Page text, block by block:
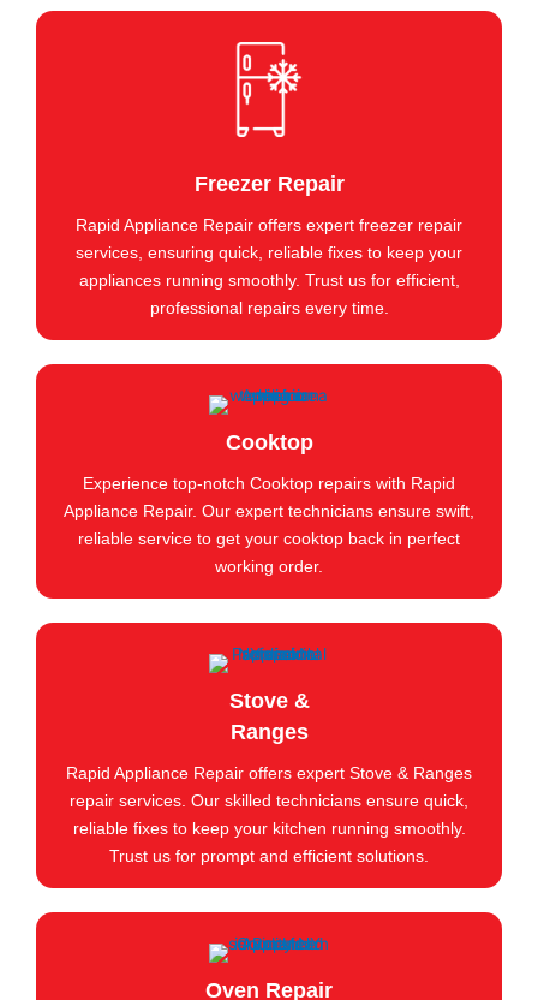
Freezer Repair
Rapid Appliance Repair offers expert freezer repair
services, ensuring quick, reliable fixes to keep your
appliances running smoothly. Trust us for efficient,
professional repairs every time.
Cooktop
Experience top-notch Cooktop repairs with Rapid
Appliance Repair. Our expert technicians ensure swift,
reliable service to get your cooktop back in perfect
working order.
Stove &
Ranges
Rapid Appliance Repair offers expert Stove & Ranges
repair services. Our skilled technicians ensure quick,
reliable fixes to keep your kitchen running smoothly.
Trust us for prompt and efficient solutions.
Oven Repair